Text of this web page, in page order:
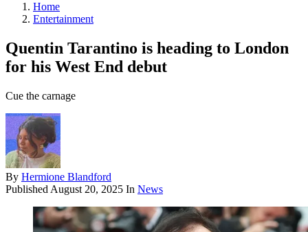
Home
Entertainment
Quentin Tarantino is heading to London
for his West End debut
Cue the carnage
By Hermione Blandford
Published August 20, 2025 In News